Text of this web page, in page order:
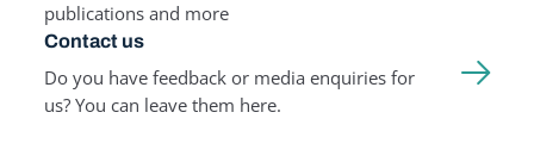
publications and more
Contact us
Do you have feedback or media enquiries for
us? You can leave them here.